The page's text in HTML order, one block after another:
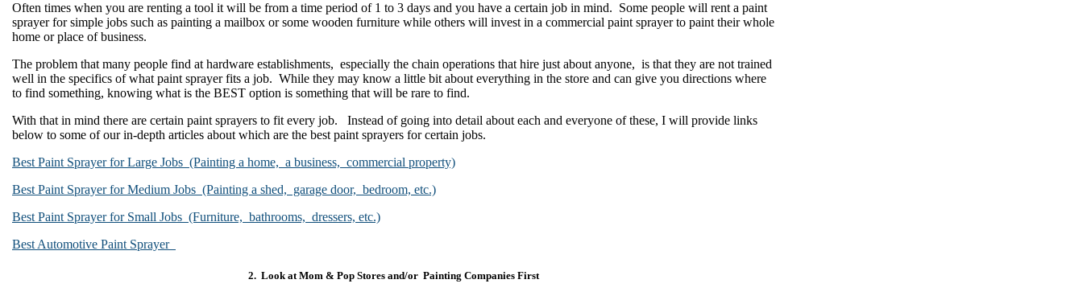
Often times when you are renting a tool it will be from a time period of 1 to 3 days and you have a certain job in mind. Some people will rent a paint
sprayer for simple jobs such as painting a mailbox or some wooden furniture while others will invest in a commercial paint sprayer to paint their whole
home or place of business.
The problem that many people find at hardware establishments, especially the chain operations that hire just about anyone, is that they are not trained
well in the specifics of what paint sprayer fits a job. While they may know a little bit about everything in the store and can give you directions where
to find something, knowing what is the BEST option is something that will be rare to find.
With that in mind there are certain paint sprayers to fit every job. Instead of going into detail about each and everyone of these, I will provide links
below to some of our in-depth articles about which are the best paint sprayers for certain jobs.
Best Paint Sprayer for Large Jobs (Painting a home, a business, commercial property)
Best Paint Sprayer for Medium Jobs (Painting a shed, garage door, bedroom, etc.)
Best Paint Sprayer for Small Jobs (Furniture, bathrooms, dressers, etc.)
Best Automotive Paint Sprayer
2. Look at Mom & Pop Stores and/or Painting Companies First